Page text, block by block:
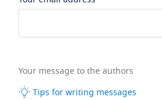
Your message to the authors
Tips for writing messages